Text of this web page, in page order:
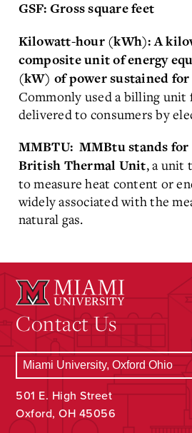
GSF: Gross square feet
Kilowatt-hour (kWh): A
composite unit of energy
(kW) of power sustained for
Commonly used a billing unit
delivered to consumers by
MMBTU: MMBtu stands for
British Thermal Unit, a unit
to measure heat content or
widely associated with the
natural gas.
Contact Us
501 E. High Street
Oxford, OH 45056